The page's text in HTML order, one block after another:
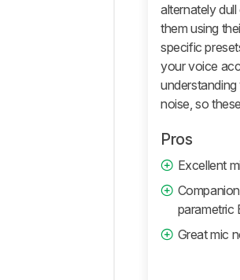
alternately
them using
specific
your voice
noise, so
Pros
Excellent
parametric
Great mic